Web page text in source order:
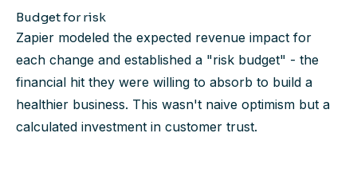
Budget for risk
Zapier modeled the expected revenue impact for
each change and established a "risk budget" - the
financial hit they were willing to absorb to build a
healthier business. This wasn't naive optimism but a
calculated investment in customer trust.